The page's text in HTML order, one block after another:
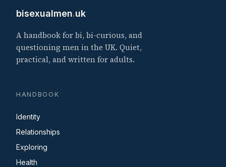
bisexualmen.uk
A handbook for bi, bi-curious, and
questioning men in the UK. Quiet,
practical, and written for adults.
HANDBOOK
Identity
Relationships
Exploring
Health